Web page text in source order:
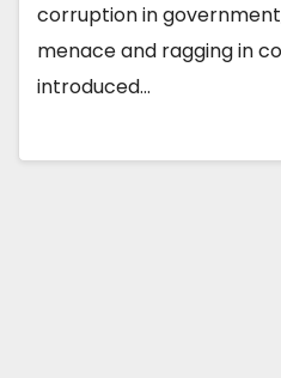
corruption in
menace and ragging in
introduced…